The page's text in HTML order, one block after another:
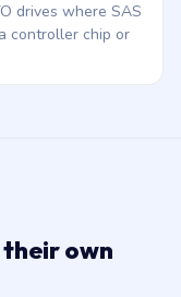
drives where SAS
controller chip or
own